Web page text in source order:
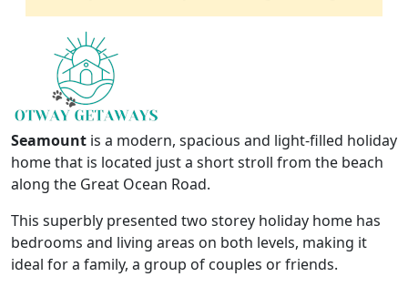
Seamount is a modern, spacious and light-filled holiday
home that is located just a short stroll from the beach
along the Great Ocean Road.
This superbly presented two storey holiday home has
bedrooms and living areas on both levels, making it
ideal for a family, a group of couples or friends.